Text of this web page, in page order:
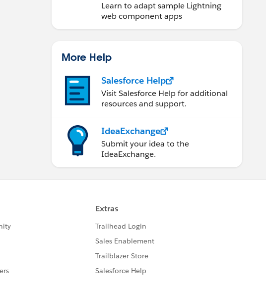
Learn to adapt sample Lightning
web component apps
More Help
Salesforce Help
Visit Salesforce Help for additional
resources and support.
IdeaExchange
Submit your idea to the
IdeaExchange.